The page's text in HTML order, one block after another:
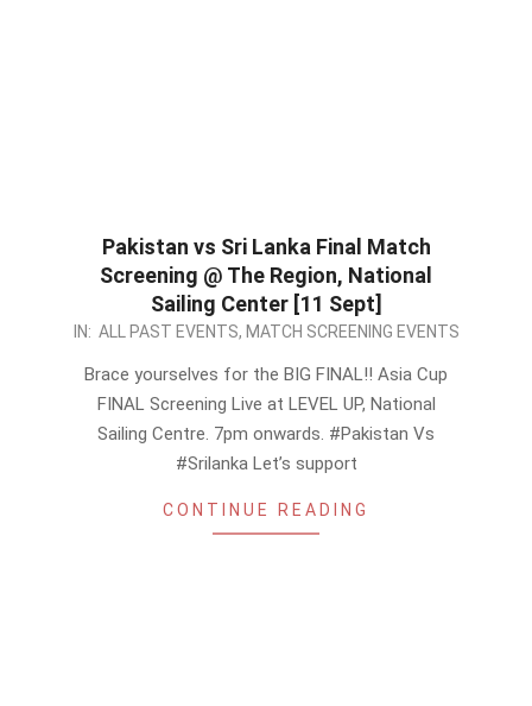
Pakistan vs Sri Lanka Final Match
Screening @ The Region, National
Sailing Center [11 Sept]
2022-
IN: ALL PAST EVENTS, MATCH SCREENING EVENTS
Brace yourselves for the BIG FINAL!! Asia Cup
FINAL Screening Live at LEVEL UP, National
Sailing Centre. 7pm onwards. #Pakistan Vs
#Srilanka Let’s support
CONTINUE READING